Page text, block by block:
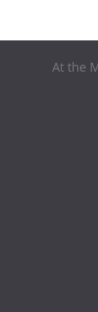
At the